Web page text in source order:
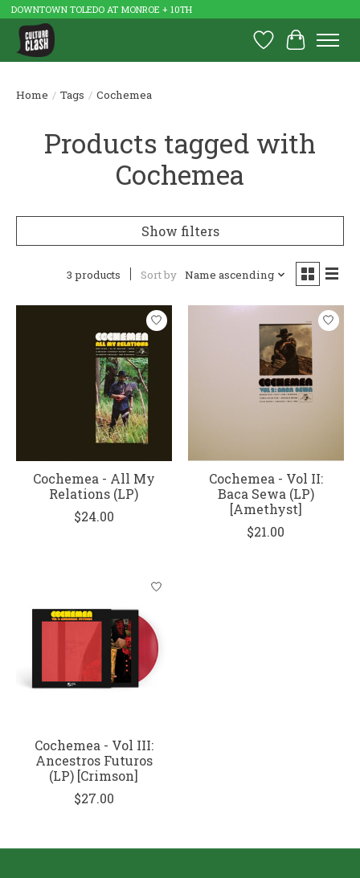
DOWNTOWN TOLEDO AT MONROE + 10TH
Wish List
Cart
Home / Tags / Cochemea
Products tagged with
Cochemea
Show filters
3 products Sort by Name ascending
Cochemea - All My
Relations (LP)
$24.00
Cochemea - Vol II:
Baca Sewa (LP)
[Amethyst]
$21.00
Cochemea - Vol III:
Ancestros Futuros
(LP) [Crimson]
$27.00